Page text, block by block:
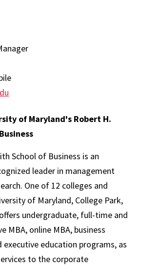
of Maryland's Robert H.
School of Business is an
leader in management
One of 12 colleges and
of Maryland, College Park,
undergraduate, full-time and
MBA, online MBA, business
executive education programs, as
to the corporate